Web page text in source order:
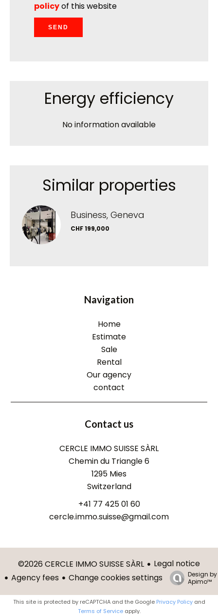
policyof this website
SEND
Energy efficiency
No information available
Similar properties
Business, Geneva
CHF 199,000
Navigation
Home
Estimate
Sale
Rental
Our agency
contact
Contact us
CERCLE IMMO SUISSE SÀRL
Chemin du Triangle 6
1295 Mies
Switzerland
+41 77 425 01 60
cercle.immo.suisse@gmail.com
©2026 CERCLE IMMO SUISSE SÀRL
Legal notice
Agency fees
Change cookies settings
Design by
Apimo™
This site is protected by reCAPTCHA and the Google Privacy Policyand
Terms of Serviceapply.